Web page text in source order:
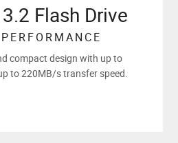
Flash Drive
compact design with up to
to 220MB/s transfer speed.